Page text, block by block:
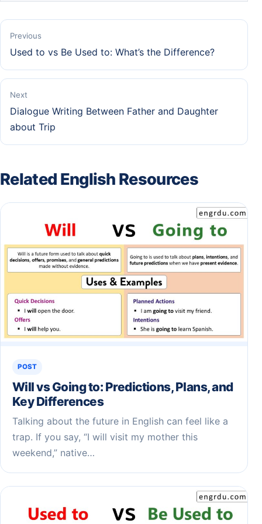
Previous
Used to vs Be Used to: What’s the Difference?
Next
Dialogue Writing Between Father and Daughter
about Trip
Related English Resources
POST
Will vs Going to: Predictions, Plans, and
Key Differences
Talking about the future in English can feel like a
trap. If you say, “I will visit my mother this
weekend,” native…